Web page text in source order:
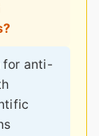
for anti-